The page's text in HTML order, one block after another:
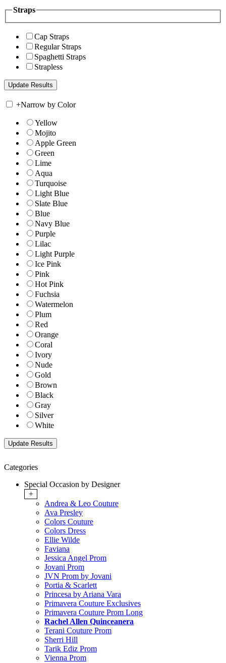
Straps
Cap Straps
Regular Straps
Spaghetti Straps
Strapless
+Narrow by Color
Yellow
Mojito
Apple Green
Green
Lime
Aqua
Turquoise
Light Blue
Slate Blue
Blue
Navy Blue
Purple
Lilac
Light Purple
Ice Pink
Pink
Hot Pink
Fuchsia
Watermelon
Plum
Red
Orange
Coral
Ivory
Nude
Gold
Brown
Black
Gray
Silver
White
Categories
Special Occasion by Designer
+
Andrea & Leo Couture
Ava Presley
Colors Couture
Colors Dress
Ellie Wilde
Faviana
Jessica Angel Prom
Jovani Prom
JVN Prom by Jovani
Portia & Scarlett
Princesa by Ariana Vara
Primavera Couture Exclusives
Primavera Couture Prom Long
Rachel Allen Quinceanera
Terani Couture Prom
Sherri Hill
Tarik Ediz Prom
Vienna Prom